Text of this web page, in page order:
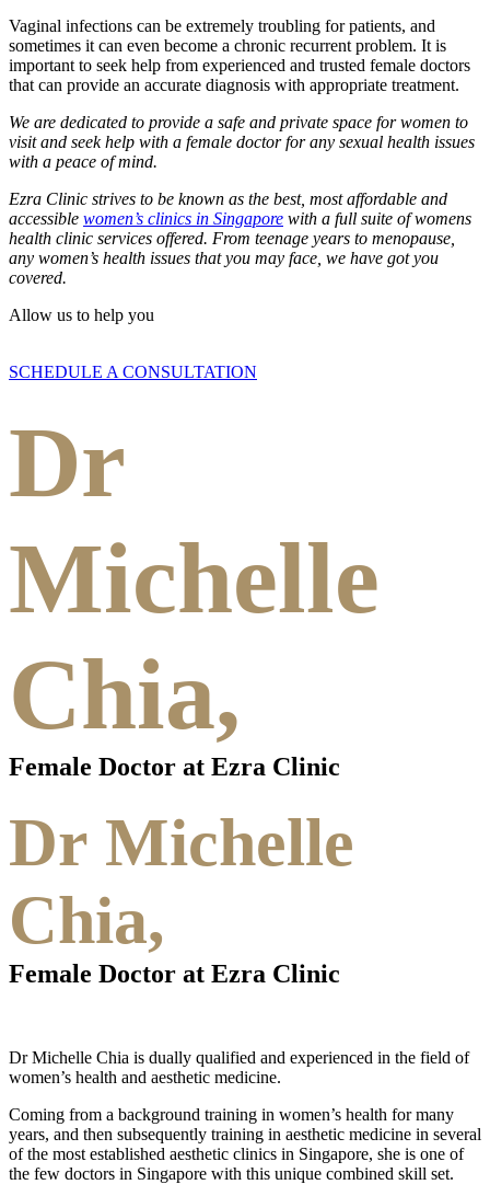
Vaginal infections can be extremely troubling for patients, and
sometimes it can even become a chronic recurrent problem. It is
important to seek help from experienced and trusted female doctors
that can provide an accurate diagnosis with appropriate treatment.
We are dedicated to provide a safe and private space for women to
visit and seek help with a female doctor for any sexual health issues
with a peace of mind.
Ezra Clinic strives to be known as the best, most affordable and
accessible women’s clinics in Singapore with a full suite of womens
health clinic services offered. From teenage years to menopause,
any women’s health issues that you may face, we have got you
covered.
Allow us to help you
SCHEDULE A CONSULTATION
Dr
Michelle
Chia,
Female Doctor at Ezra Clinic
Dr Michelle
Chia,
Female Doctor at Ezra Clinic
Dr Michelle Chia is dually qualified and experienced in the field of
women’s health and aesthetic medicine.
Coming from a background training in women’s health for many
years, and then subsequently training in aesthetic medicine in several
of the most established aesthetic clinics in Singapore, she is one of
the few doctors in Singapore with this unique combined skill set.